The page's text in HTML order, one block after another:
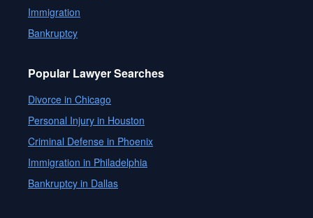
Immigration
Bankruptcy
Popular Lawyer Searches
Divorce in Chicago
Personal Injury in Houston
Criminal Defense in Phoenix
Immigration in Philadelphia
Bankruptcy in Dallas